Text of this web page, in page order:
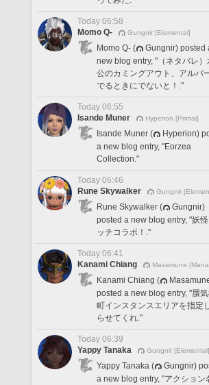
Today 06:58
Momo Q-
Gungnir [Elemental]
Momo Q- (
Gungnir) posted
new blog entry, "（ネタバレ）
公のカミングアウト、アルバ
でるときにでないと！."
Today 06:55
Isande Muner
Hyperion [Primal]
Isande Muner (
Hyperion)
a new blog entry, "Eorzea
Collection."
Today 06:46
Rune Skywalker
Gungnir
Rune Skywalker (
Gungnir)
posted a new blog entry, "妖
ッチコラボ！."
Today 06:41
Kanami Chiang
Masamune
Kanami Chiang (
posted a new blog entry, "蜃
町インスタンスエリアを指定
らせてくれ."
Today 06:39
Yappy Tanaka
Gungnir [Elemental]
Yappy Tanaka (
Gungnir)
a new blog entry, "アクション